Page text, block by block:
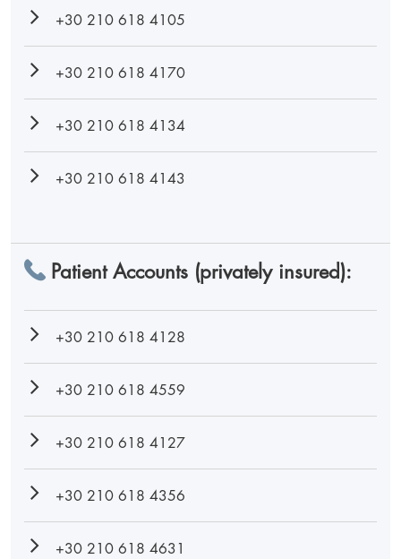
+30 210 618 4105
+30 210 618 4170
+30 210 618 4134
+30 210 618 4143
Patient Accounts (privately insured):
+30 210 618 4128
+30 210 618 4559
+30 210 618 4127
+30 210 618 4356
+30 210 618 4631